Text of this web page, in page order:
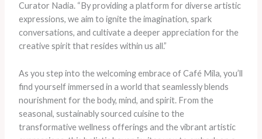
Curator Nadia. “By providing a platform for diverse artistic
expressions, we aim to ignite the imagination, spark
conversations, and cultivate a deeper appreciation for the
creative spirit that resides within us all.”
As you step into the welcoming embrace of Café Mila, you’ll
find yourself immersed in a world that seamlessly blends
nourishment for the body, mind, and spirit. From the
seasonal, sustainably sourced cuisine to the
transformative wellness offerings and the vibrant artistic